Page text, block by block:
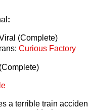
:
(Complete)
Curious Factory
a terrible train